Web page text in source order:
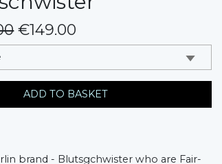
€149.00
ADD TO BASKET
brand - Blutsgchwister who are Fair-